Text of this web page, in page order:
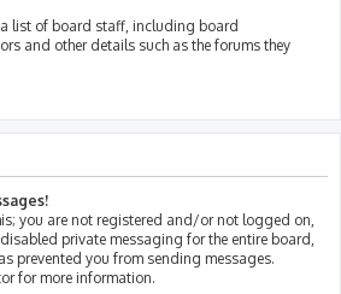
list of board staff, including board
and other details such as the forums they
you are not registered and/or not logged on,
private messaging for the entire board,
prevented you from sending messages.
for more information.